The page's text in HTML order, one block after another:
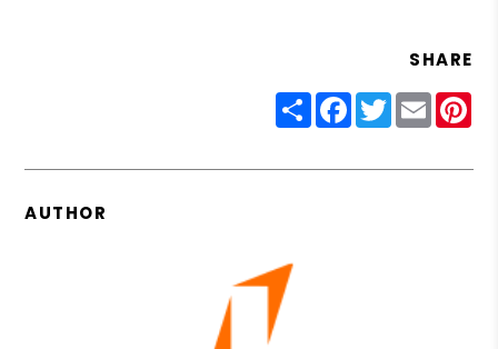
SHARE
ShareFacebook
Twitter
Email
AUTHOR